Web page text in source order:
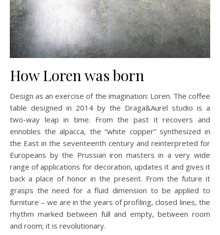
How Loren was born
Design as an exercise of the imagination: Loren. The coffee
table designed in 2014 by the Draga&Aurel studio is a
two-way leap in time. From the past it recovers and
ennobles the alpacca, the “white copper” synthesized in
the East in the seventeenth century and reinterpreted for
Europeans by the Prussian iron masters in a very wide
range of applications for decoration, updates it and gives it
back a place of honor in the present. From the future it
grasps the need for a fluid dimension to be applied to
furniture – we are in the years of profiling, closed lines, the
rhythm marked between full and empty, between room
and room; it is revolutionary.